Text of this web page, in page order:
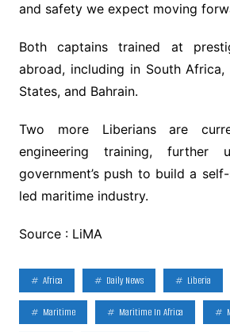
and safety we expect moving
Both captains trained at
abroad, including in South Africa,
States, and Bahrain.
Two more Liberians are
engineering training, further
government’s push to build a
led maritime industry.
Source : LiMA
Africa Daily News Liberia
Maritime Maritime In Africa